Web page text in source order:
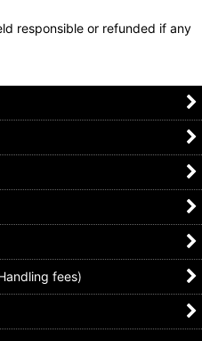
responsible or refunded if any
fees)